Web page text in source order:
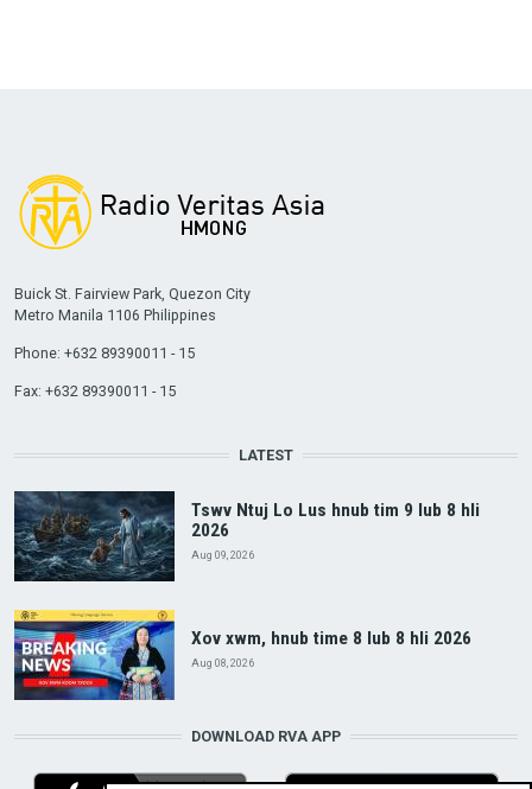
Buick St. Fairview Park, Quezon City
Metro Manila 1106 Philippines
Phone: +632 89390011 - 15
Fax: +632 89390011 - 15
LATEST
Tswv Ntuj Lo Lus hnub tim 9 lub 8 hli
2026
Aug 09, 2026
Xov xwm, hnub time 8 lub 8 hli 2026
Aug 08, 2026
DOWNLOAD RVA APP